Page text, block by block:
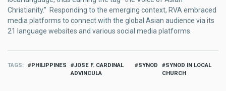
Christianity.” Responding to the emerging context, RVA embraced
media platforms to connect with the global Asian audience via its
21 language websites and various social media platforms.
TAGS PHILIPPINES
JOSE F. CARDINAL
ADVINCULA
SYNOD
SYNOD IN LOCAL
CHURCH